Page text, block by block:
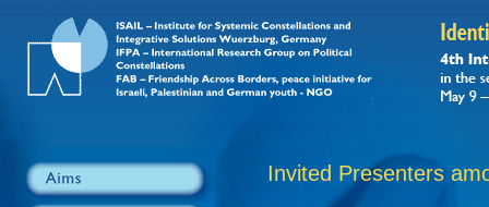
Invited Presenters